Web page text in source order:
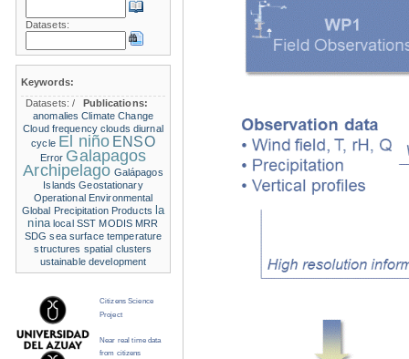
Datasets:
Keywords:
Datasets:/
Publications:
anomalies Climate Change
Cloud frequency clouds diurnal
cycle El niño ENSO
Error Galapagos
Archipelago Galápagos
Islands Geostationary
Operational Environmental
Global Precipitation Products la
nina local SST MODIS MRR
SDG sea surface temperature
structures spatial clusters
ustainable development
Citizens Science
Project
Near real time data
from citizens